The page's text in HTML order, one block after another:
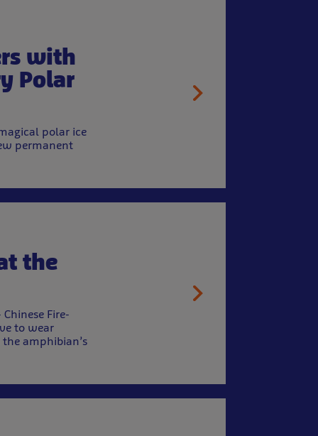
with
Polar
polar ice
permanent
the
Fire-
to wear
amphibian’s